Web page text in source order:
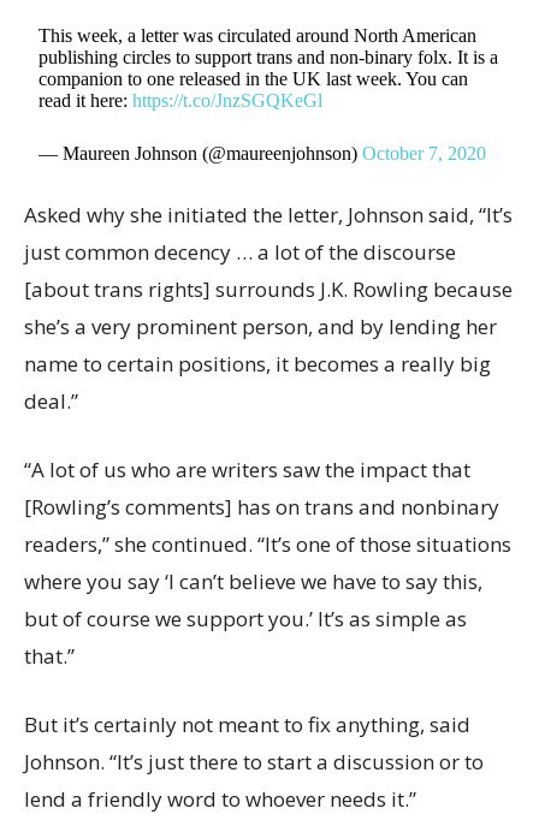
This week, a letter was circulated around North American
publishing circles to support trans and non-binary folx. It is a
companion to one released in the UK last week. You can
read it here:https://t.co/JnzSGQKeGl
— Maureen Johnson (@maureenjohnson)October 7, 2020
Asked why she initiated the letter, Johnson said, “It’s
just common decency … a lot of the discourse
[about trans rights] surrounds J.K. Rowling because
she’s a very prominent person, and by lending her
name to certain positions, it becomes a really big
deal.”
“A lot of us who are writers saw the impact that
[Rowling’s comments] has on trans and nonbinary
readers,” she continued. “It’s one of those situations
where you say ‘I can’t believe we have to say this,
but of course we support you.’ It’s as simple as
that.”
But it’s certainly not meant to fix anything, said
Johnson. “It’s just there to start a discussion or to
lend a friendly word to whoever needs it.”